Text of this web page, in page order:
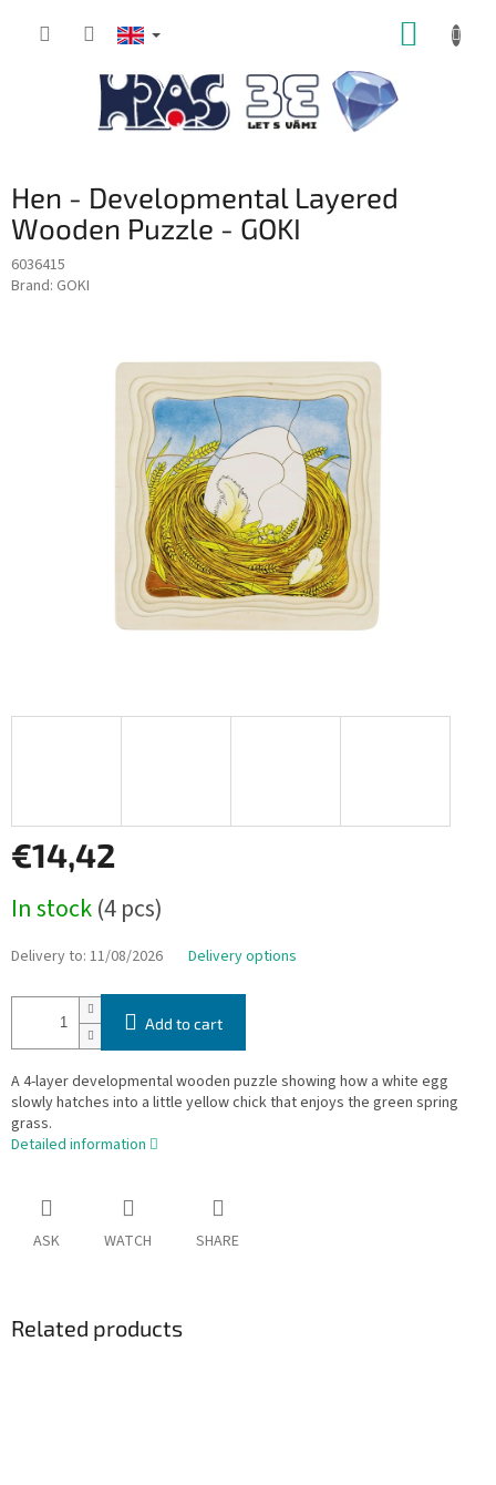
Hen - Developmental Layered
Wooden Puzzle - GOKI
6036415
Brand: GOKI
€14,42
price:
In stock(4 pcs)
Delivery to: 11/08/2026 Delivery options
Add to cart
A 4-layer developmental wooden puzzle showing how a white egg
slowly hatches into a little yellow chick that enjoys the green spring
grass.
Detailed information
ASK WATCH SHARE
Related products